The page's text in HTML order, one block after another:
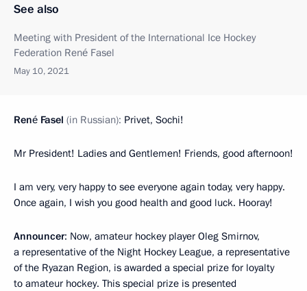
See also
Meeting with President of the International Ice Hockey
Federation René Fasel
May 10, 2021
René Fasel (in Russian): Privet, Sochi!
Mr President! Ladies and Gentlemen! Friends, good afternoon!
I am very, very happy to see everyone again today, very happy.
Once again, I wish you good health and good luck. Hooray!
Announcer: Now, amateur hockey player Oleg Smirnov,
a representative of the Night Hockey League, a representative
of the Ryazan Region, is awarded a special prize for loyalty
to amateur hockey. This special prize is presented